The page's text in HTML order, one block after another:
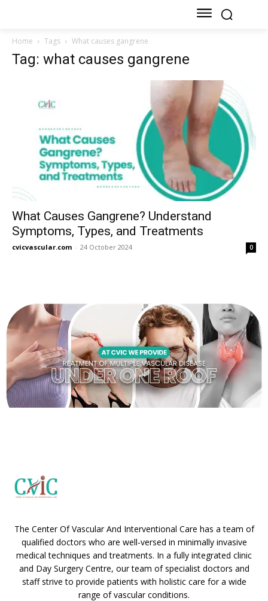
Home Tags What causes gangrene
Tag: what causes gangrene
What Causes Gangrene? Understand
Symptoms, Types, and Treatments
cvicvascular.com - 24 October 2024 0
The Center Of Vascular And Interventional Care has a team of
qualified doctors who are well-versed in minimally invasive
medical techniques and treatments. In a fully integrated clinic
and Day Surgery Centre, our team of specialist doctors and
staff strive to provide patients with holistic care for a wide
range of vascular conditions.